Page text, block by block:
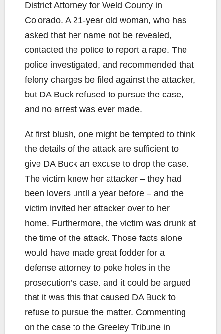
District Attorney for Weld County in
Colorado. A 21-year old woman, who has
asked that her name not be revealed,
contacted the police to report a rape. The
police investigated, and recommended that
felony charges be filed against the attacker,
but DA Buck refused to pursue the case,
and no arrest was ever made.
At first blush, one might be tempted to think
the details of the attack are sufficient to
give DA Buck an excuse to drop the case.
The victim knew her attacker – they had
been lovers until a year before – and the
victim invited her attacker over to her
home. Furthermore, the victim was drunk at
the time of the attack. Those facts alone
would have made great fodder for a
defense attorney to poke holes in the
prosecution’s case, and it could be argued
that it was this that caused DA Buck to
refuse to pursue the matter. Commenting
on the case to the Greeley Tribune in